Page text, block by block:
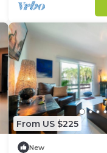
From US $225
New